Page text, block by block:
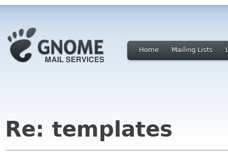
Home Mailing Lists
Re: templates